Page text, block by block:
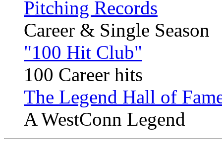
Pitching Records
Career & Single Season
"100 Hit Club"
100 Career hits
The Legend Hall of
A WestConn Legend